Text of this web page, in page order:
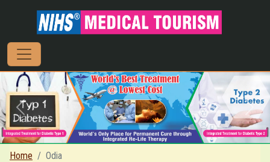
Previous Next
Home Odia